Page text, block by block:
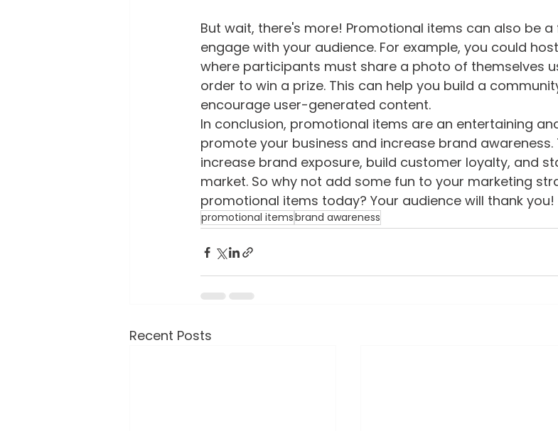
But wait, there's more! Promotional items can also be
engage with your audience. For example, you could
where participants must share a photo of themselves
order to win a prize. This can help you build a
encourage user-generated content.
In conclusion, promotional items are an entertaining
promote your business and increase brand awareness.
increase brand exposure, build customer loyalty, and
market. So why not add some fun to your marketing
promotional items today? Your audience will thank you!
promotional itemsbrand awareness
Recent Posts